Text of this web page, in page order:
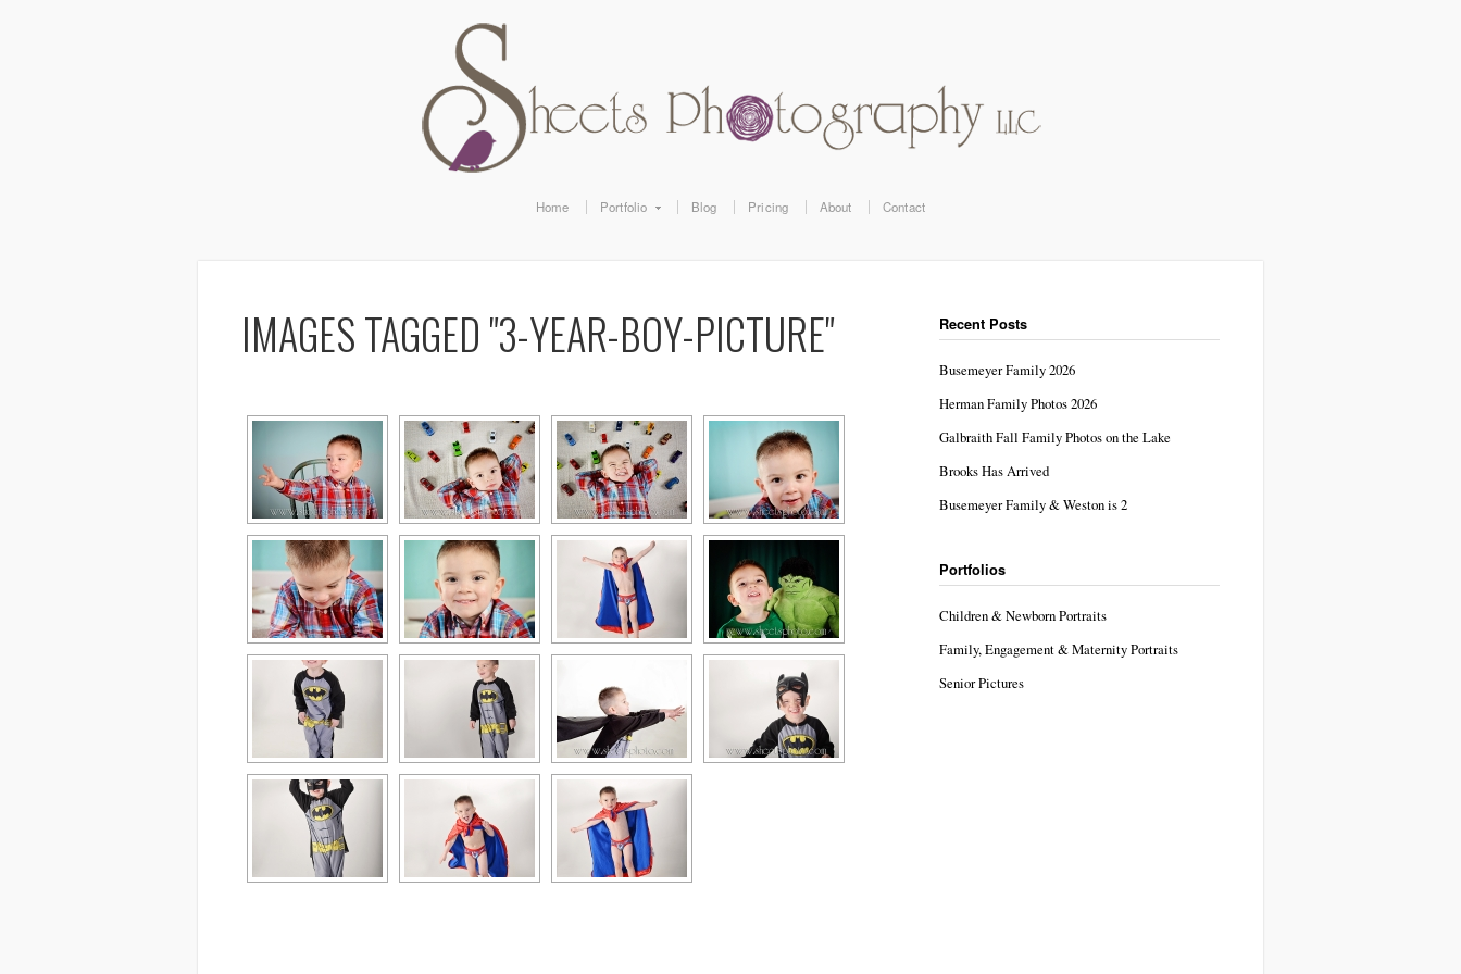
Home Portfolio Blog Pricing About Contact
IMAGES TAGGED "3-YEAR-BOY-PICTURE" Recent Posts
Busemeyer Family 2026
Herman Family Photos 2026
Galbraith Fall Family Photos on the Lake
Brooks Has Arrived
Busemeyer Family & Weston is 2
Portfolios
Children & Newborn Portraits
Family, Engagement & Maternity Portraits
Senior Pictures